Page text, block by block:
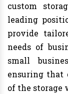
custom
leading
provide
needs of
small
ensuring that
of the storage